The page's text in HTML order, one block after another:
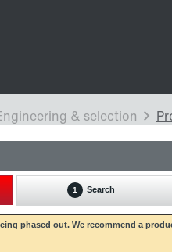
1 Search
phased out. We recommend a